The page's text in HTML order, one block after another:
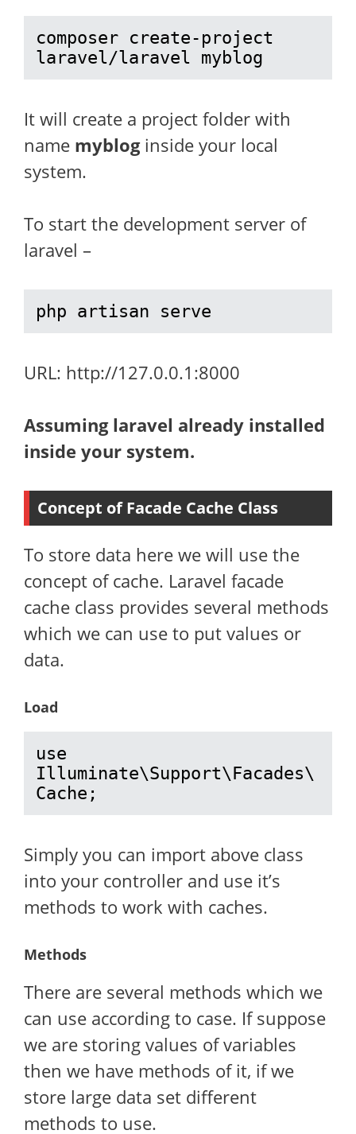
composer create-project
laravel/laravel myblog
It will create a project folder with
name mybloginside your local
system.
To start the development server of
laravel –
php artisan serve
URL: http://127.0.0.1:8000
Assuming laravel already installed
inside your system.
Concept of Facade Cache Class
To store data here we will use the
concept of cache. Laravel facade
cache class provides several methods
which we can use to put values or
data.
Load
use
Illuminate\Support\Facades\
Cache;
Simply you can import above class
into your controller and use it’s
methods to work with caches.
Methods
There are several methods which we
can use according to case. If suppose
we are storing values of variables
then we have methods of it, if we
store large data set different
methods to use.